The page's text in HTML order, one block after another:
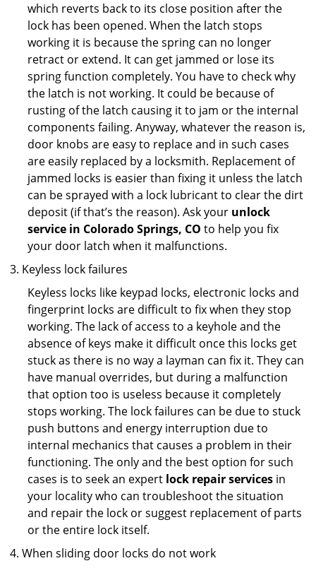
which reverts back to its close position after the
lock has been opened. When the latch stops
working it is because the spring can no longer
retract or extend. It can get jammed or lose its
spring function completely. You have to check why
the latch is not working. It could be because of
rusting of the latch causing it to jam or the internal
components failing. Anyway, whatever the reason is,
door knobs are easy to replace and in such cases
are easily replaced by a locksmith. Replacement of
jammed locks is easier than fixing it unless the latch
can be sprayed with a lock lubricant to clear the dirt
deposit (if that’s the reason). Ask your unlock
service in Colorado Springs, CO to help you fix
your door latch when it malfunctions.
Keyless lock failures
Keyless locks like keypad locks, electronic locks and
fingerprint locks are difficult to fix when they stop
working. The lack of access to a keyhole and the
absence of keys make it difficult once this locks get
stuck as there is no way a layman can fix it. They can
have manual overrides, but during a malfunction
that option too is useless because it completely
stops working. The lock failures can be due to stuck
push buttons and energy interruption due to
internal mechanics that causes a problem in their
functioning. The only and the best option for such
cases is to seek an expert lock repair services in
your locality who can troubleshoot the situation
and repair the lock or suggest replacement of parts
or the entire lock itself.
When sliding door locks do not work